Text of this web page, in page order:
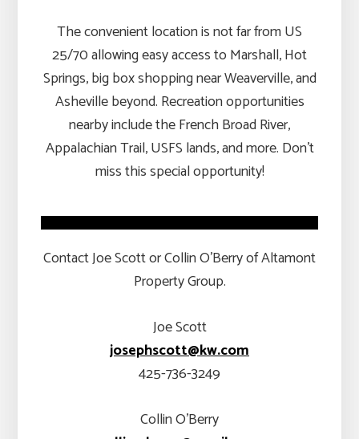
The convenient location is not far from US
25/70 allowing easy access to Marshall, Hot
Springs, big box shopping near Weaverville, and
Asheville beyond. Recreation opportunities
nearby include the French Broad River,
Appalachian Trail, USFS lands, and more. Don’t
miss this special opportunity!
Contact Joe Scott or Collin O’Berry of Altamont
Property Group.
Joe Scott
josephscott@kw.com
425-736-3249
Collin O’Berry